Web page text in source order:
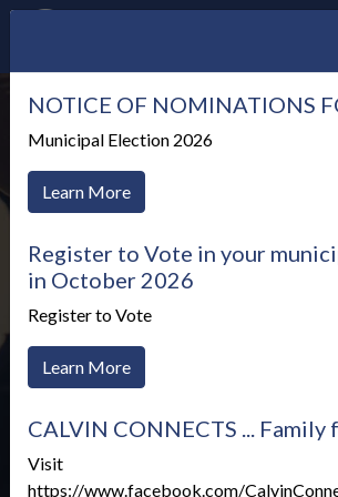
Meetings &
NOTICE OF NOMINATIONS
Municipal Election 2026
Learn More
Register to Vote in your
in October 2026
Register to Vote
Learn More
CALVIN CONNECTS ... Family
Visit
https://www.facebook.com/